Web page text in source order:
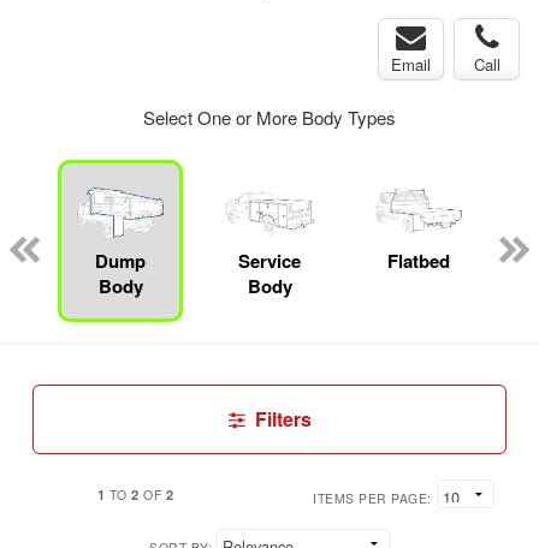
Email Call
Select One or More Body Types
Dump
Body
Service
Body
Flatbed
Filters
1 TO2 OF 2 ITEMS PER PAGE: